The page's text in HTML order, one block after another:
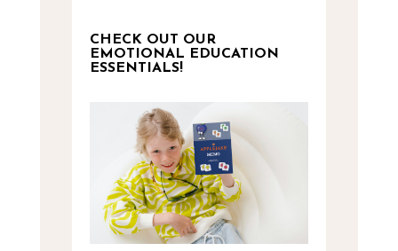
CHECK OUT OUR
EMOTIONAL EDUCATION
ESSENTIALS!